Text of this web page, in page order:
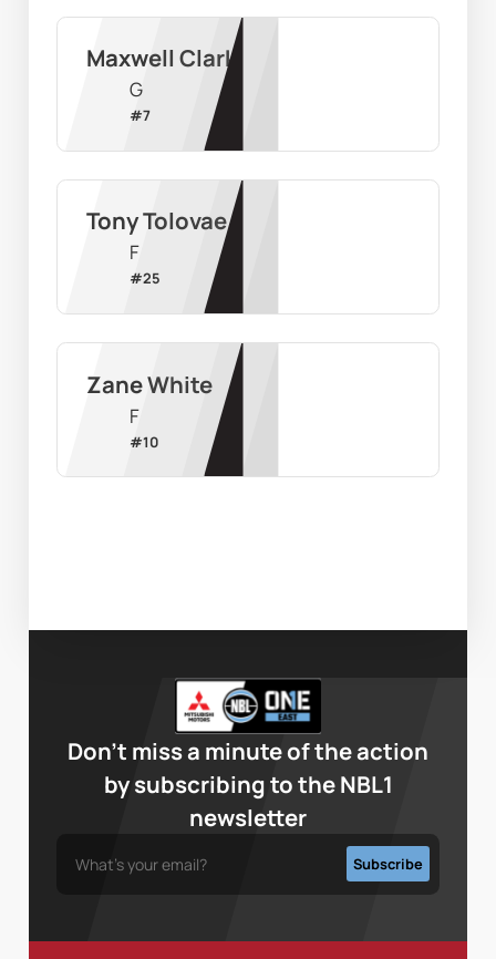
Maxwell Clark
G
#7
Tony Tolovae
F
#25
Zane White
F
#10
Don’t miss a minute of the action
by subscribing to the NBL1
newsletter